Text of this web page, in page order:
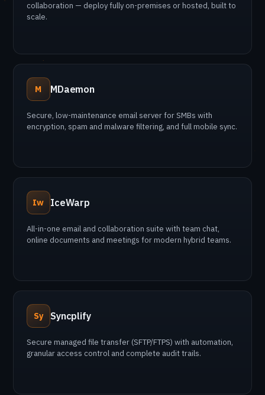
collaboration — deploy fully on-premises or hosted, built to
scale.
M MDaemon
Secure, low-maintenance email server for SMBs with
encryption, spam and malware filtering, and full mobile sync.
Iw IceWarp
All-in-one email and collaboration suite with team chat,
online documents and meetings for modern hybrid teams.
Sy Syncplify
Secure managed file transfer (SFTP/FTPS) with automation,
granular access control and complete audit trails.